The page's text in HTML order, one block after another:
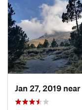
Jan 27, 2019 near